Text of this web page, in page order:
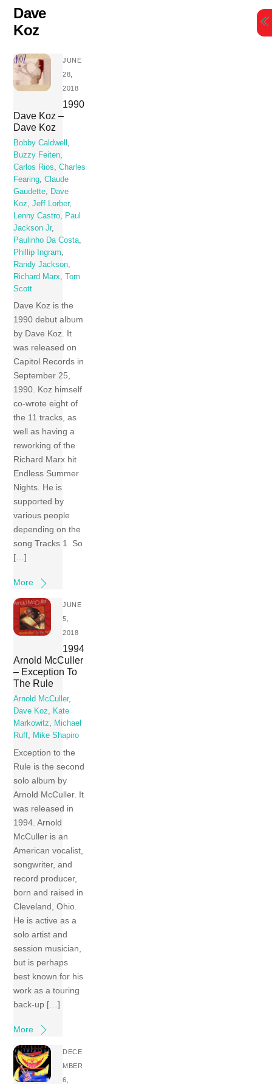
Skip
content
Dave
Koz
JUNE
28,
2018
1990
Dave Koz –
Dave Koz
Bobby Caldwell ,
Buzzy Feiten,
Carlos Rios,Charles
Fearing,Claude
Gaudette, Dave
Koz,Jeff Lorber,
Lenny Castro, Paul
Jackson Jr,
Paulinho Da Costa,
Phillip Ingram,
Randy Jackson,
Richard Marx,
Tom
Scott
Dave Koz is the
1990 debut album
by Dave Koz. It
was released on
Capitol Records in
September 25,
1990. Koz himself
co-wrote eight of
the 11 tracks, as
well as having a
reworking of the
Richard Marx hit
Endless Summer
Nights. He is
supported by
various people
depending on the
song Tracks 1 So
[…]
More
JUNE
5,
2018
1994
Arnold McCuller
– Exception To
The Rule
Arnold McCuller,
Dave Koz, Kate
Markowitz, Michael
Ruff, Mike Shapiro
Exception to the
Rule is the second
solo album by
Arnold McCuller. It
was released in
1994. Arnold
McCuller is an
American vocalist,
songwriter, and
record producer,
born and raised in
Cleveland, Ohio.
He is active as a
solo artist and
session musician,
but is perhaps
best known for his
work as a touring
back-up […]
More
DECE
MBER
6,